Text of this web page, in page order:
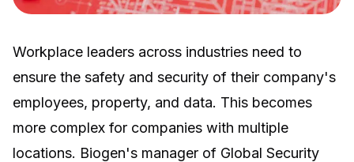
Workplace leaders across industries need to
ensure the safety and security of their company's
employees, property, and data. This becomes
more complex for companies with multiple
locations. Biogen's manager of Global Security